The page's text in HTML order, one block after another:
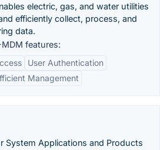
electric, gas, and water utilities
efficiently collect, process, and
data.
features:
User Authentication
Management
System Applications and Products